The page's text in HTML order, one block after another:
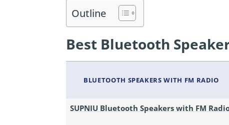
Outline
Best Bluetooth
BLUETOOTH SPEAKERS WITH FM RADIO
SUPNIU Bluetooth Speakers with FM